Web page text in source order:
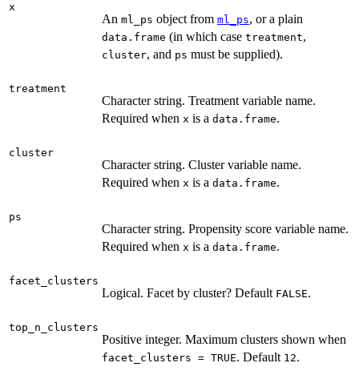
x
An ml_ps object from ml_ps, or a plain
data.frame (in which case treatment,
cluster, and ps must be supplied).
treatment
Character string. Treatment variable name.
Required when x is a data.frame.
cluster
Character string. Cluster variable name.
Required when x is a data.frame.
ps
Character string. Propensity score variable name.
Required when x is a data.frame.
facet_clusters
Logical. Facet by cluster? Default FALSE.
top_n_clusters
Positive integer. Maximum clusters shown when
facet_clusters = TRUE. Default 12.